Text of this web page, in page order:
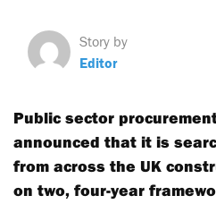
Story by
Editor
Public sector
announced that it is
from across the UK
on two, four-year